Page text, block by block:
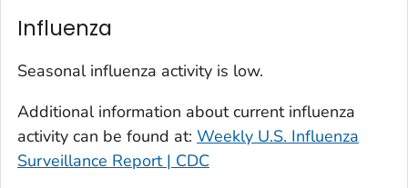
La Plata County, Colorado
Larimer County, Colorado
Lincoln County, Colorado
Mesa County, Colorado
Influenza
Seasonal influenza activity is low.
Additional information about current influenza
activity can be found at: Weekly U.S. Influenza
Surveillance Report | CDC